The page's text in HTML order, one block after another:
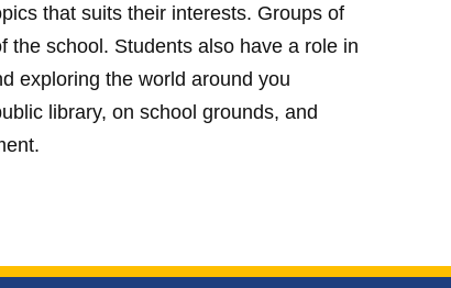
that suits their interests. Groups of
the school. Students also have a role in
exploring the world around you
library, on school grounds, and